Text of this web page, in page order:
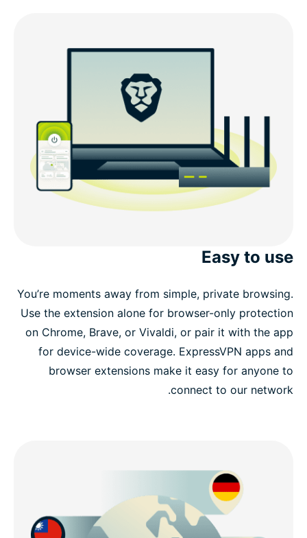
Easy to use
You’re moments away from simple, private browsing.
Use the extension alone for browser-only protection
on Chrome, Brave, or Vivaldi, or pair it with the app
for device-wide coverage. ExpressVPN apps and
browser extensions make it easy for anyone to
connect to our network.